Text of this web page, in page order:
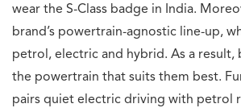
wear the S-Class badge in India.
brand’s powertrain-agnostic line-up,
petrol, electric and hybrid. As a result,
the powertrain that suits them best.
pairs quiet electric driving with petrol